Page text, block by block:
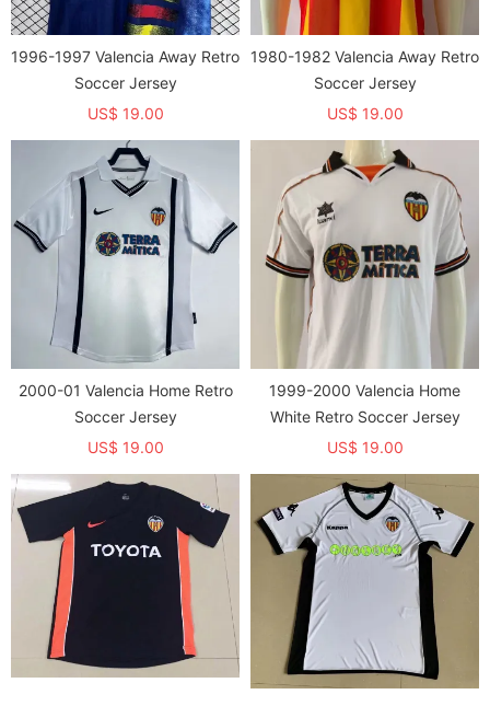
1996-1997 Valencia Away Retro
Soccer Jersey
US$ 19.00
1980-1982 Valencia Away Retro
Soccer Jersey
US$ 19.00
2000-01 Valencia Home Retro
Soccer Jersey
US$ 19.00
1999-2000 Valencia Home
White Retro Soccer Jersey
US$ 19.00